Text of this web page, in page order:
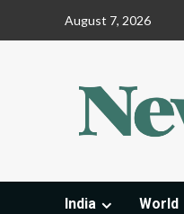
August 7, 2026
India World